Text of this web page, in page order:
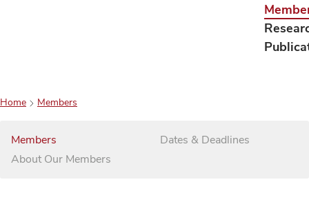
Home Members
Members
About Our Members
Dates & Deadlines